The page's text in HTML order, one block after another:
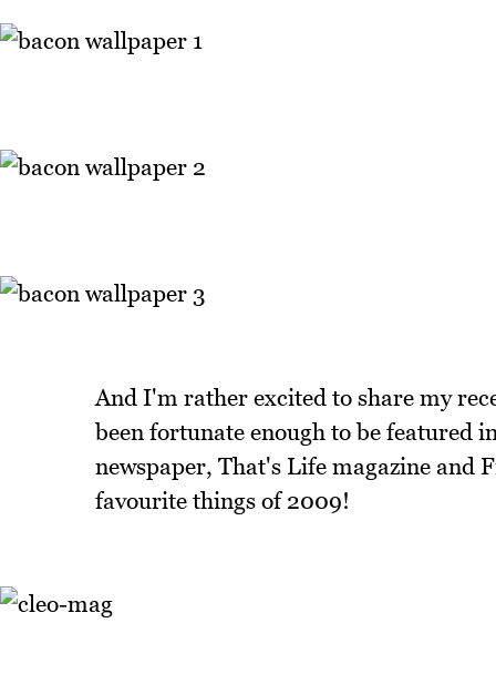
And I'm rather excited to share my
been fortunate enough to be featured
newspaper, That's Life magazine and
favourite things of 2009!